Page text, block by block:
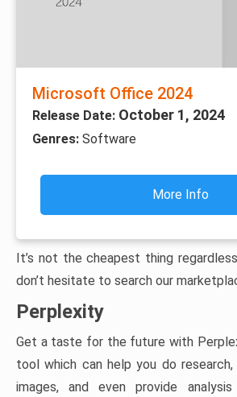
Microsoft Office 2024
Release Date: October 1, 2024
Genres: Software
More Info
It’s not the cheapest thing
don’t hesitate to search our
Perplexity
Get a taste for the future with
tool which can help you do
images, and even provide